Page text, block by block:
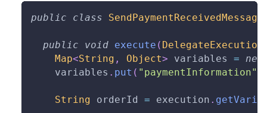
public class
public void execute ( DelegateExecution
Map<String , Object> variables =
new
    variables
. put ( "paymentInformation"
String orderId = execution .